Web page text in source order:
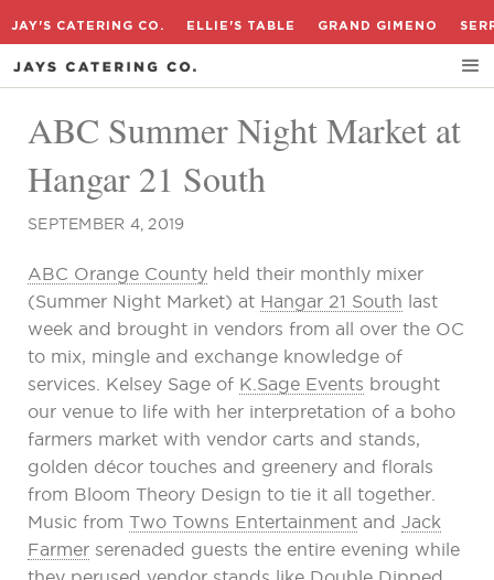
JAY'S CATERING CO. ELLIE'S TABLE GRAND GIMENO
ABC Summer Night Market at
Hangar 21 South
SEPTEMBER 4, 2019
ABC Orange County held their monthly mixer
(Summer Night Market) at Hangar 21 South last
week and brought in vendors from all over the OC
to mix, mingle and exchange knowledge of
services. Kelsey Sage of K.Sage Events brought
our venue to life with her interpretation of a boho
farmers market with vendor carts and stands,
golden décor touches and greenery and florals
from Bloom Theory Design to tie it all together.
Music from Two Towns Entertainment and Jack
Farmer serenaded guests the entire evening while